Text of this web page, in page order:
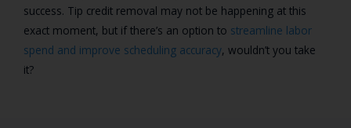
success. Tip credit removal may not be happening at this
exact moment, but if there’s an option to streamline labor
spend and improve scheduling accuracy, wouldn’t you take
it?